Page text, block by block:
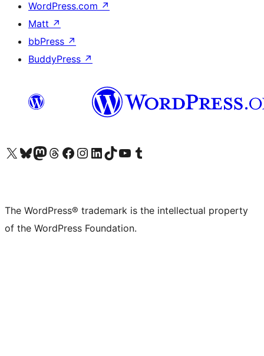
WordPress.com ↗
Matt ↗
bbPress ↗
BuddyPress ↗
Visit our X (formerly Twitter) account
Visit our Bluesky account
Visit our Mastodon account
Visit our Threads account
Visit our Facebook page
Visit our Instagram account
Visit our LinkedIn account
Visit our TikTok account
Visit our YouTube channel
Visit our Tumblr account
The WordPress® trademark is the intellectual property
of the WordPress Foundation.